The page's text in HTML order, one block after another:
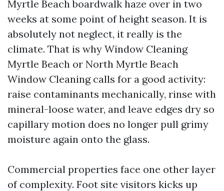
Myrtle Beach boardwalk haze over in two
weeks at some point of height season. It is
absolutely not neglect, it really is the
climate. That is why Window Cleaning
Myrtle Beach or North Myrtle Beach
Window Cleaning calls for a good activity:
raise contaminants mechanically, rinse with
mineral-loose water, and leave edges dry so
capillary motion does no longer pull grimy
moisture again onto the glass.
Commercial properties face one other layer
of complexity. Foot site visitors kicks up